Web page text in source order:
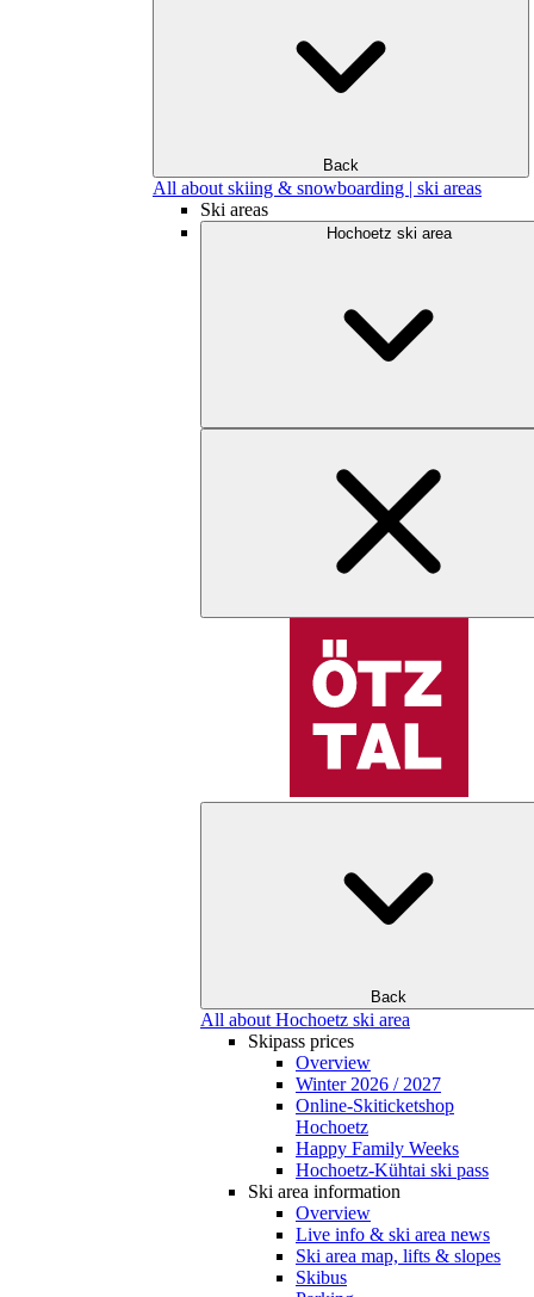
Back
All about skiing & snowboarding | ski areas
Ski areas
Hochoetz ski area
Back
All about Hochoetz ski area
Skipass prices
Overview
Winter 2026 / 2027
Online-Skiticketshop
Hochoetz
Happy Family Weeks
Hochoetz-Kühtai ski pass
Ski area information
Overview
Live info & ski area news
Ski area map, lifts & slopes
Skibus